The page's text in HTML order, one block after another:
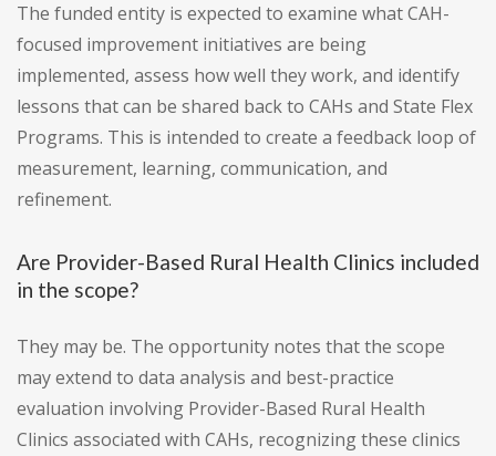
The funded entity is expected to examine what CAH-
focused improvement initiatives are being
implemented, assess how well they work, and identify
lessons that can be shared back to CAHs and State Flex
Programs. This is intended to create a feedback loop of
measurement, learning, communication, and
refinement.
Are Provider-Based Rural Health Clinics included
in the scope?
They may be. The opportunity notes that the scope
may extend to data analysis and best-practice
evaluation involving Provider-Based Rural Health
Clinics associated with CAHs, recognizing these clinics